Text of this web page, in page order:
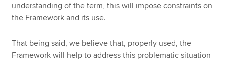
understanding of the term, this will impose constraints on
the Framework and its use.
That being said, we believe that, properly used, the
Framework will help to address this problematic situation